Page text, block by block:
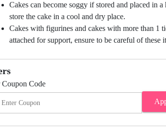
Cakes can become soggy if stored and placed in
store the cake in a cool and dry place.
Cakes with figurines and cakes with more than 1
attached for support, ensure to be careful of these
Coupon Code